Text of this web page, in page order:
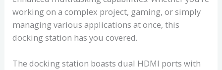
working on a complex project, gaming, or simply
managing various applications at once, this
docking station has you covered.
The docking station boasts dual HDMI ports with